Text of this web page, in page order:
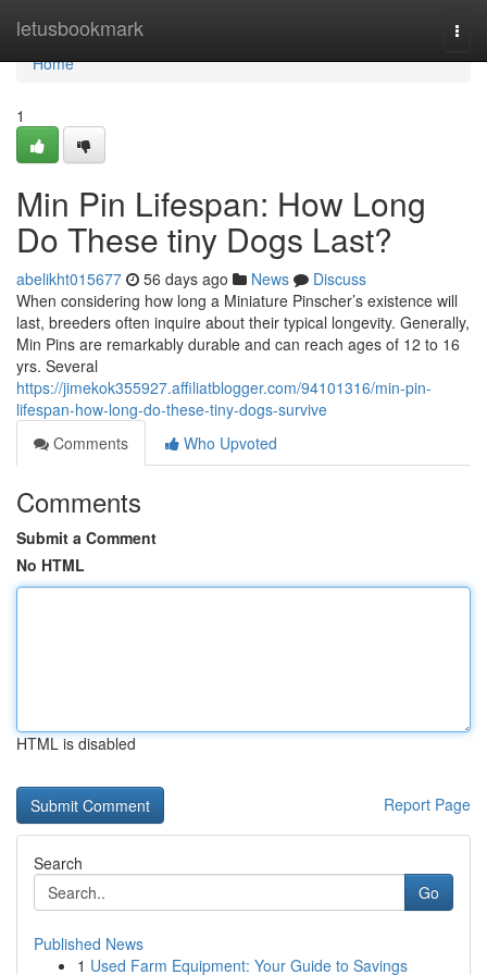
letusbookmark
Home
Home
1
Min Pin Lifespan: How Long
Do These tiny Dogs Last?
abelikht015677 56 days ago News
Discuss
When considering how long a Miniature Pinscher’s existence will
last, breeders often inquire about their typical longevity. Generally,
Min Pins are remarkably durable and can reach ages of 12 to 16
yrs. Several
https://jimekok355927.affiliatblogger.com/94101316/min-pin-
lifespan-how-long-do-these-tiny-dogs-survive
Comments
Who Upvoted
Comments
Submit a Comment
No HTML
HTML is disabled
Report Page
Search
Go
Published News
1 Used Farm Equipment: Your Guide to Savings